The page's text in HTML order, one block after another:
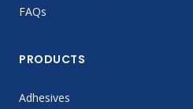
FAQs
PRODUCTS
Adhesives